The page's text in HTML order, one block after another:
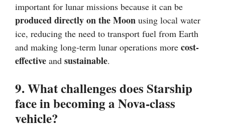
important for lunar missions because it can be
produced directly on the Moon using local water
ice, reducing the need to transport fuel from Earth
and making long-term lunar operations more cost-
effective and sustainable.
9. What challenges does Starship
face in becoming a Nova-class
vehicle?